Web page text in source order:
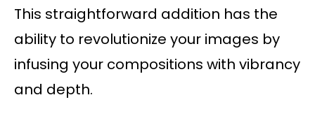
This straightforward addition has the
ability to revolutionize your images by
infusing your compositions with vibrancy
and depth.